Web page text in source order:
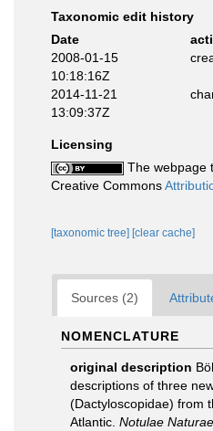
Taxonomic edit history
Date
2008-01-15
10:18:16Z
2014-11-21
13:09:37Z
Licensing
The webpage
Creative Commons
[taxonomic tree] [clear cache]
Sources (2)
NOMENCLATURE
original description
descriptions of three
(Dactyloscopidae) from
Atlantic. Notulae